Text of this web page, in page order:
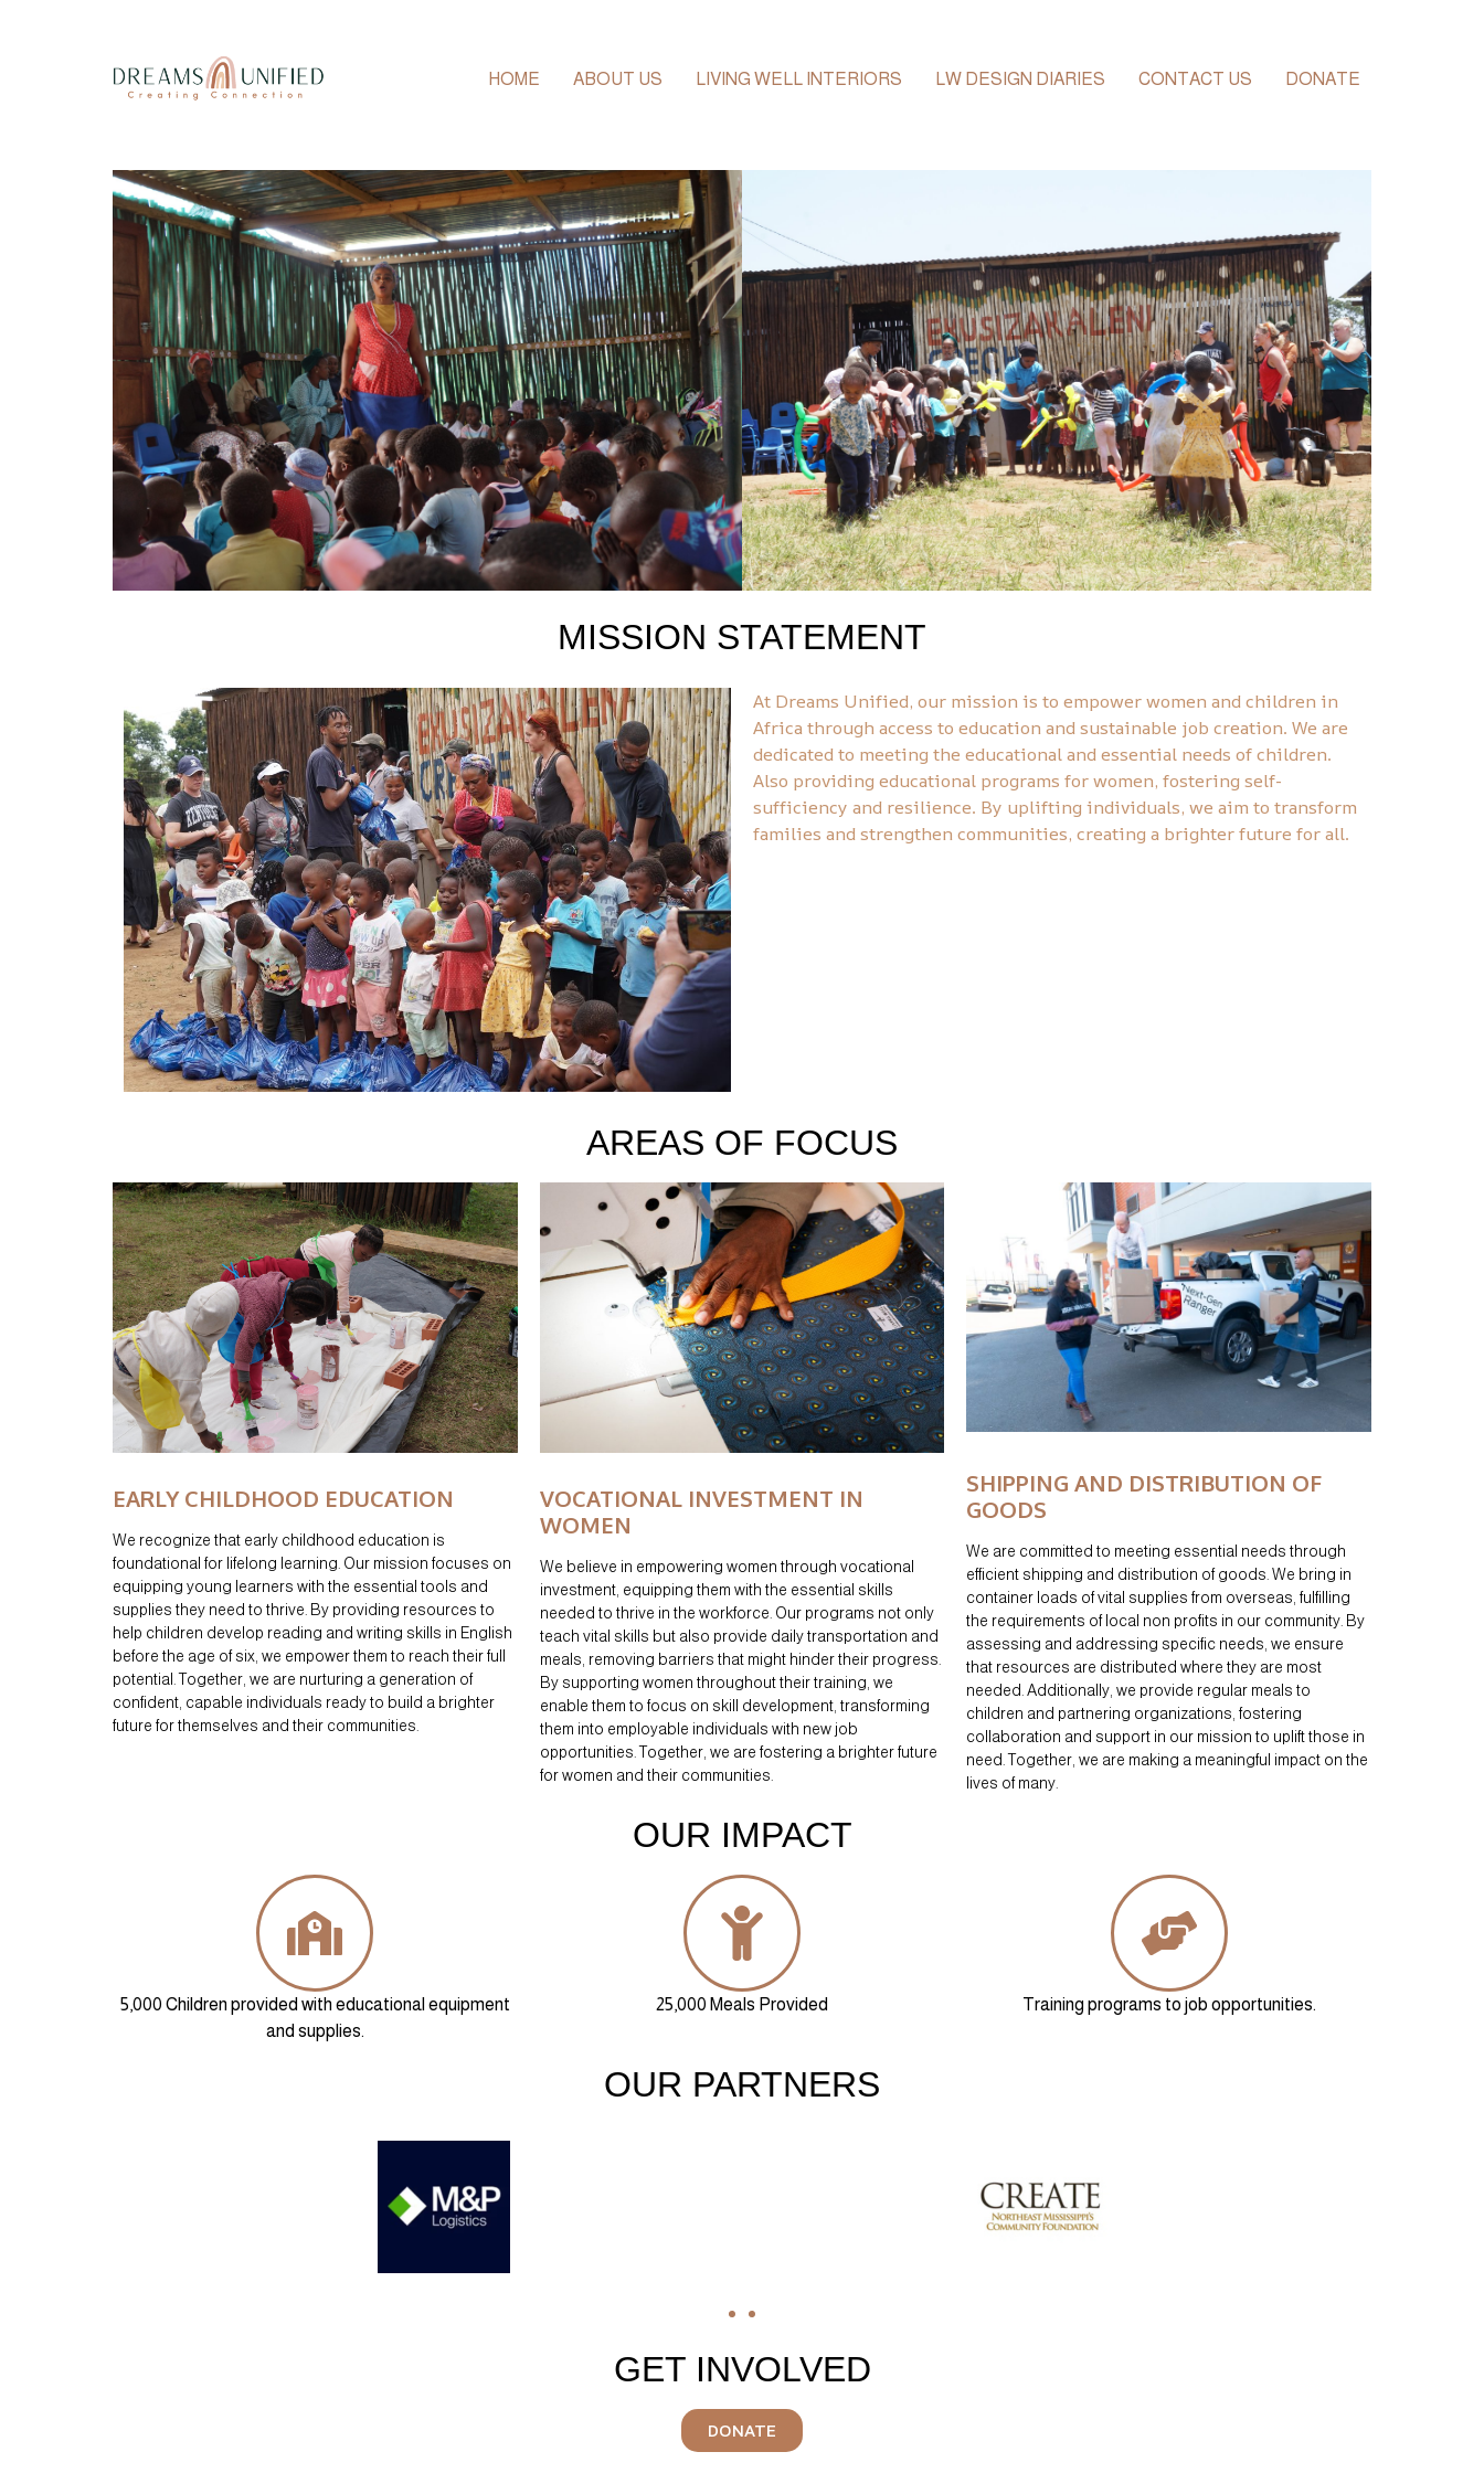
HOME ABOUT US LIVING WELL INTERIORS LW DESIGN DIARIES CONTACT US DONATE
MISSION STATEMENT
At Dreams Unified, our mission is to empower women and children in
Africa through access to education and sustainable job creation. We are
dedicated to meeting the educational and essential needs of children.
Also providing educational programs for women, fostering self-
sufficiency and resilience. By uplifting individuals, we aim to transform
families and strengthen communities, creating a brighter future for all.
AREAS OF FOCUS
EARLY CHILDHOOD EDUCATION
We recognize that early childhood education is
foundational for lifelong learning. Our mission focuses on
equipping young learners with the essential tools and
supplies they need to thrive. By providing resources to
help children develop reading and writing skills in English
before the age of six, we empower them to reach their full
potential. Together, we are nurturing a generation of
confident, capable individuals ready to build a brighter
future for themselves and their communities.
VOCATIONAL INVESTMENT IN
WOMEN
We believe in empowering women through vocational
investment, equipping them with the essential skills
needed to thrive in the workforce. Our programs not only
teach vital skills but also provide daily transportation and
meals, removing barriers that might hinder their progress.
By supporting women throughout their training, we
enable them to focus on skill development, transforming
them into employable individuals with new job
opportunities. Together, we are fostering a brighter future
for women and their communities.
SHIPPING AND DISTRIBUTION OF
GOODS
We are committed to meeting essential needs through
efficient shipping and distribution of goods. We bring in
container loads of vital supplies from overseas, fulfilling
the requirements of local non profits in our community. By
assessing and addressing specific needs, we ensure
that resources are distributed where they are most
needed. Additionally, we provide regular meals to
children and partnering organizations, fostering
collaboration and support in our mission to uplift those in
need. Together, we are making a meaningful impact on the
lives of many.
OUR IMPACT
5,000 Children provided with educational equipment
and supplies.
25,000 Meals Provided Training programs to job opportunities.
OUR PARTNERS
GET INVOLVED
DONATE